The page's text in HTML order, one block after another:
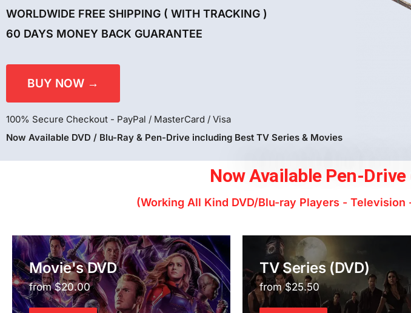
WORLDWIDE FREE SHIPPING ( WITH TRACKING )
60 DAYS MONEY BACK GUARANTEE
BUY NOW →
100% Secure Checkout - PayPal / MasterCard / Visa
Now Available DVD / Blu-Ray & Pen-Drive including Best TV Series & Movies
Now Available Pen-
(Working All Kind DVD/Blu-ray Players -
Movie's DVD
from $20.00
TV Series (DVD)
from $25.50